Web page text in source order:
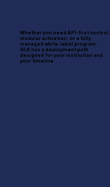
Whether you need API-first control,
modular activation, or a fully
managed white-label program,
QLS has a deployment path
designed for your institution and
your timeline